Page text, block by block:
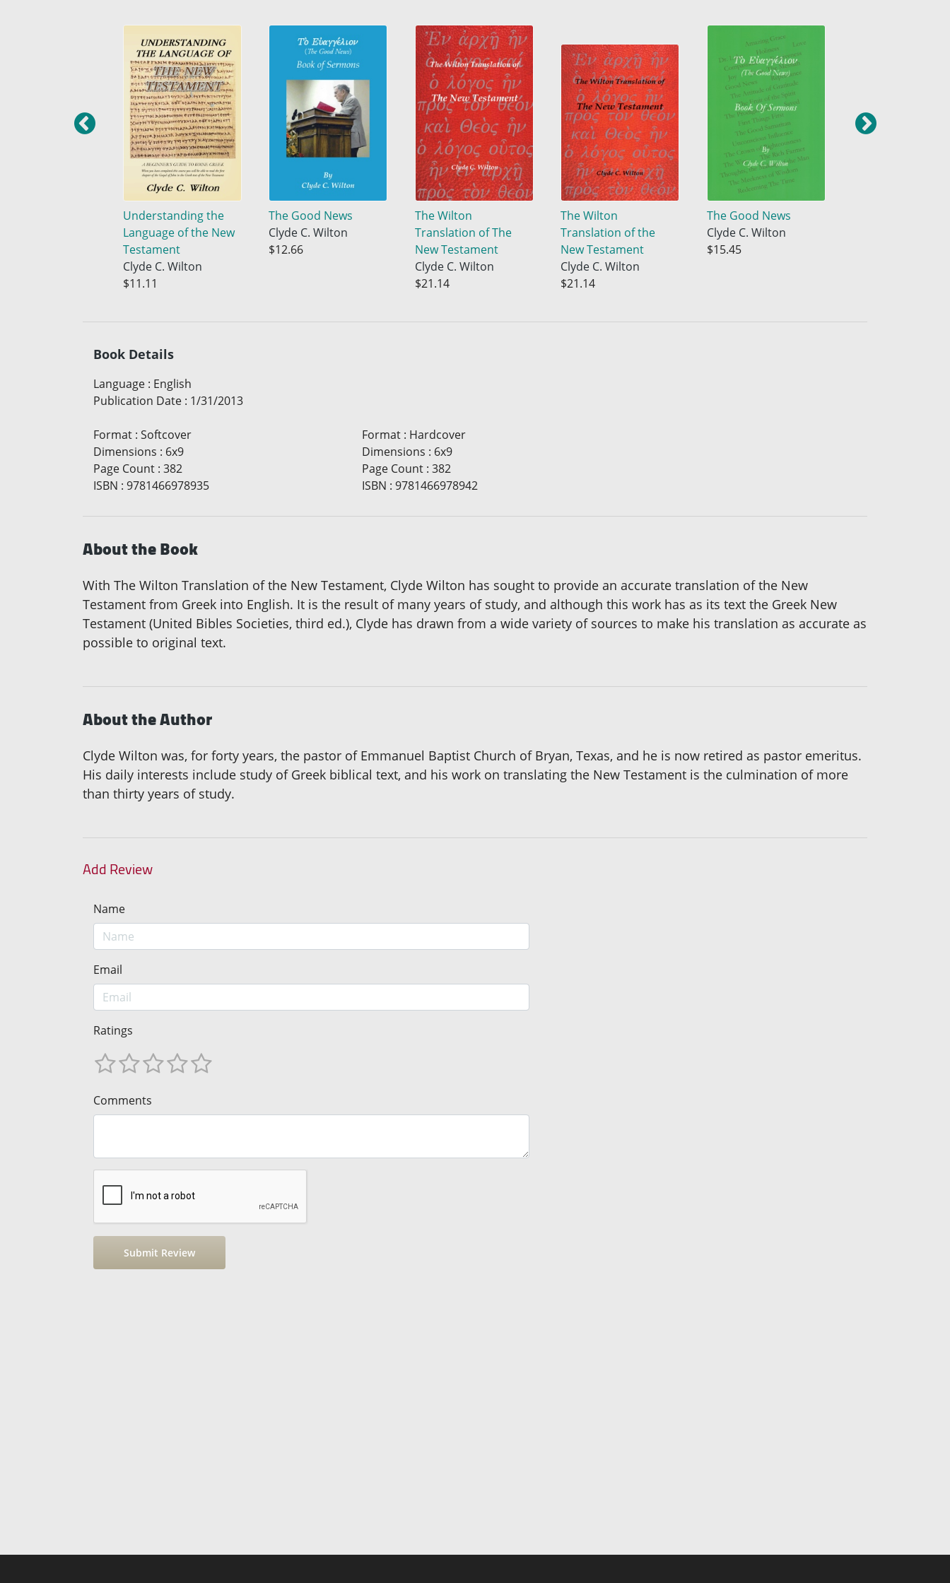
Understanding the
Language of the New
Testament
Clyde C. Wilton
$11.11
The Good News
Clyde C. Wilton
$12.66
The Wilton
Translation of The
New Testament
Clyde C. Wilton
$21.14
The Wilton
Translation of the
New Testament
Clyde C. Wilton
$21.14
The Good News
Clyde C. Wilton
$15.45
Book Details
Language : English
Publication Date : 1/31/2013
Format : Softcover
Dimensions : 6x9
Page Count : 382
ISBN : 9781466978935
Format: Hardcover
Dimensions : 6x9
Page Count: 382
ISBN : 9781466978942
About the Book
With The Wilton Translation of the New Testament, Clyde Wilton has sought to provide an accurate translation of the New
Testament from Greek into English. It is the result of many years of study, and although this work has as its text the Greek New
Testament (United Bibles Societies, third ed.), Clyde has drawn from a wide variety of sources to make his translation as accurate as
possible to original text.
About the Author
Clyde Wilton was, for forty years, the pastor of Emmanuel Baptist Church of Bryan, Texas, and he is now retired as pastor emeritus.
His daily interests include study of Greek biblical text, and his work on translating the New Testament is the culmination of more
than thirty years of study.
Add Review
Name
Email
Ratings
Comments